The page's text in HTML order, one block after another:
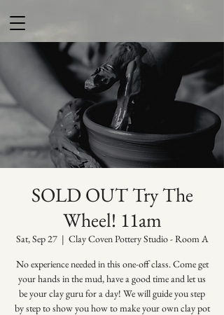
SOLD OUT Try The
Wheel! 11am
Sat, Sep 27
  |
Clay Coven Pottery Studio - Room A
No experience needed in this one-off class. Come get
your hands in the mud, have a good time and let us
be your clay guru for a day! We will guide you step
by step to show you how to make your own clay pot